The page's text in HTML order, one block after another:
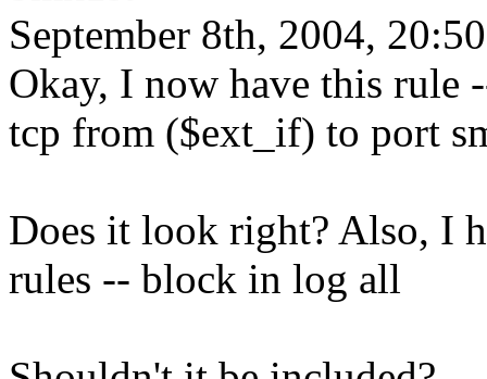
September 8th, 2004, 20:50
Okay, I now have this rule
tcp from ($ext_if) to port
Does it look right? Also, I
rules -- block in log all